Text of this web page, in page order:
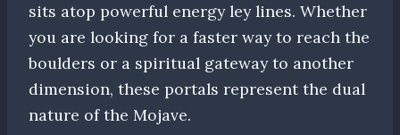
sits atop powerful energy ley lines. Whether
you are looking for a faster way to reach the
boulders or a spiritual gateway to another
dimension, these portals represent the dual
nature of the Mojave.